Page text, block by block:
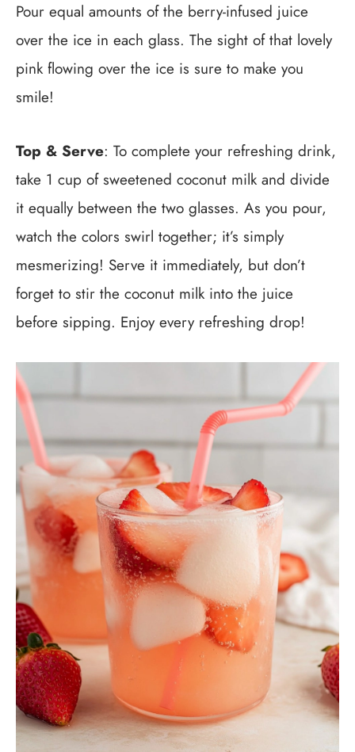
Pour equal amounts of the berry-infused juice
over the ice in each glass. The sight of that lovely
pink flowing over the ice is sure to make you
smile!
Top & Serve: To complete your refreshing drink,
take 1 cup of sweetened coconut milk and divide
it equally between the two glasses. As you pour,
watch the colors swirl together; it’s simply
mesmerizing! Serve it immediately, but don’t
forget to stir the coconut milk into the juice
before sipping. Enjoy every refreshing drop!